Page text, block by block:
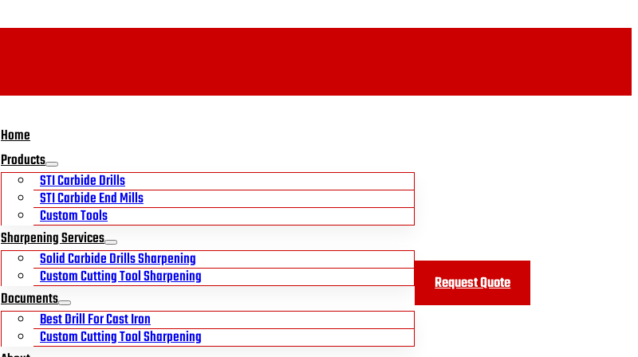
Home
Products
STI Carbide Drills
STI Carbide End Mills
Custom Tools
Sharpening Services
Solid Carbide Drills Sharpening
Custom Cutting Tool Sharpening
Documents
Best Drill For Cast Iron
Custom Cutting Tool Sharpening
Request Quote